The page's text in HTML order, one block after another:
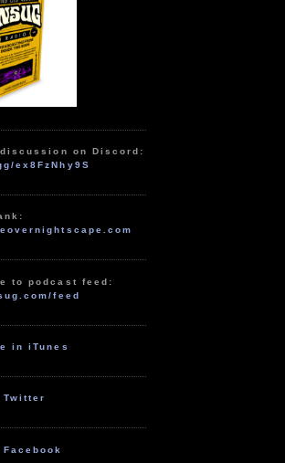
on Discord:
ex8FzNhy9S
to podcast feed:
feed
in iTunes
Twitter
Facebook